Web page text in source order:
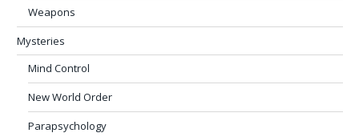
Weapons
Mysteries
Mind Control
New World Order
Parapsychology